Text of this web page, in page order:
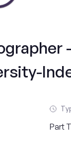
Part